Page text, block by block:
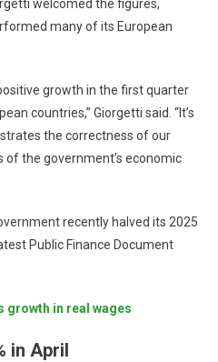
welcomed the figures,
many of its European
growth in the first quarter
countries,” Giorgetti said. “It’s
the correctness of our
the government’s economic
recently halved its 2025
Public Finance Document
growth in real wages
in April